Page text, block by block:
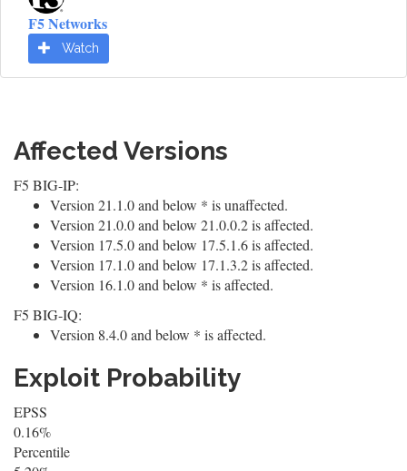
F5 Networks
Watch
Affected Versions
F5 BIG-IP:
Version 21.1.0 and below * is unaffected.
Version 21.0.0 and below 21.0.0.2 is affected.
Version 17.5.0 and below 17.5.1.6 is affected.
Version 17.1.0 and below 17.1.3.2 is affected.
Version 16.1.0 and below * is affected.
F5 BIG-IQ:
Version 8.4.0 and below * is affected.
Exploit Probability
EPSS
0.16%
Percentile